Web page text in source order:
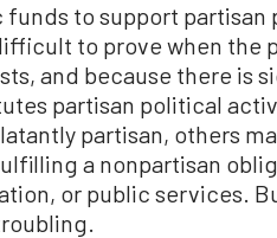
funds to support
to prove when the
and because there is
partisan political
partisan, others
a nonpartisan
or public services.